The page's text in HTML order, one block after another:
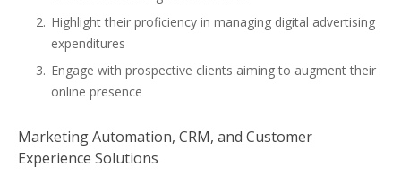
Highlight their proficiency in managing digital advertising
expenditures
Engage with prospective clients aiming to augment their
online presence
Marketing Automation, CRM, and Customer
Experience Solutions